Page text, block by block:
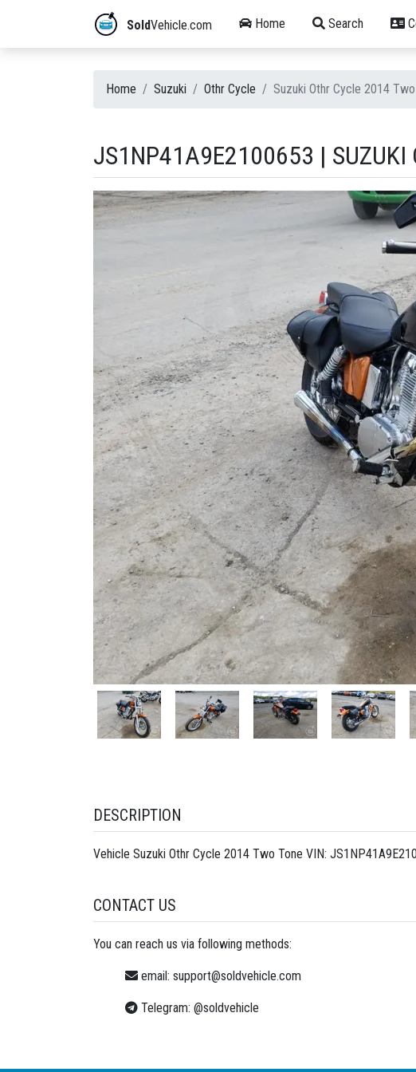
SoldVehicle.com Home Search
Home Suzuki Othr Cycle Suzuki Othr Cycle 2014
JS1NP41A9E2100653 | SUZUKI
DESCRIPTION
Vehicle Suzuki Othr Cycle 2014 Two Tone VIN:
CONTACT US
You can reach us via following methods:
email: support@soldvehicle.com
Telegram: @soldvehicle